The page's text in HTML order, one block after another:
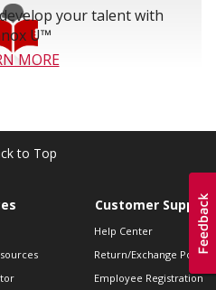
your talent with
U™
MORE
to Top
Customer Support
Help Center
Return/Exchange Policies
Employee Registration